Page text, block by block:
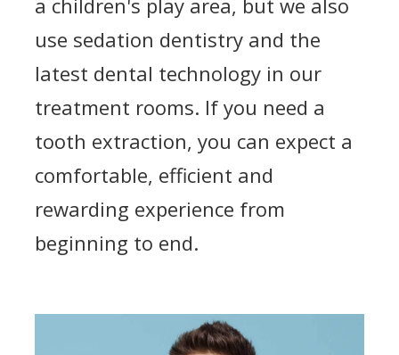
use sedation dentistry and the
latest dental technology in our
treatment rooms. If you need a
tooth extraction, you can expect a
comfortable, efficient and
rewarding experience from
beginning to end.